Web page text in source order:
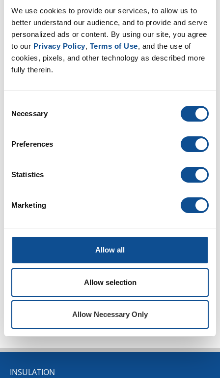
We use cookies to provide our services, to allow us to
better understand our audience, and to provide and serve
personalized ads or content. By using our site, you agree
to our Privacy Policy, Terms of Use, and the use of
cookies, pixels, and other technology as described more
fully therein.
Selection
Necessary
Preferences
Statistics
Marketing
Allow all
Allow selection
Allow Necessary Only
EP Community (11)
EP Plants (17)
EP Fiberglass (11)
EP Nonwovens (16)
EP Filtration & Separation (12)
By Date
2022
TOP
INSULATION